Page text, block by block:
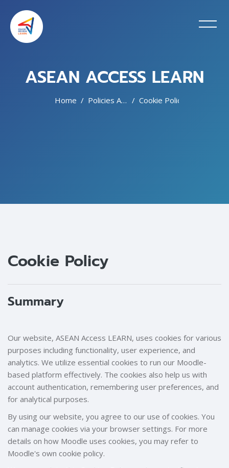
ASEAN ACCESS LEARN
Home Policies And Agreements Cookie Policy
Blocks
Cookie Policy
Summary
Our website, ASEAN Access LEARN, uses cookies for various
purposes including functionality, user experience, and
analytics. We utilize essential cookies to run our Moodle-
based platform effectively. The cookies also help us with
account authentication, remembering user preferences, and
for analytical purposes.
By using our website, you agree to our use of cookies. You
can manage cookies via your browser settings. For more
details on how Moodle uses cookies, you may refer to
Moodle's own cookie policy.